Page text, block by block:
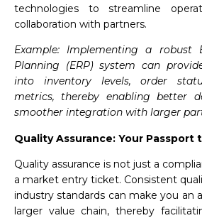
technologies to streamline
collaboration with partners.
Example: Implementing a robust
Planning (ERP) system can
into inventory levels, order
metrics, thereby enabling better
smoother integration with larger
Quality Assurance: Your Passport
Quality assurance is not just a
a market entry ticket. Consistent
industry standards can make you an
larger value chain, thereby